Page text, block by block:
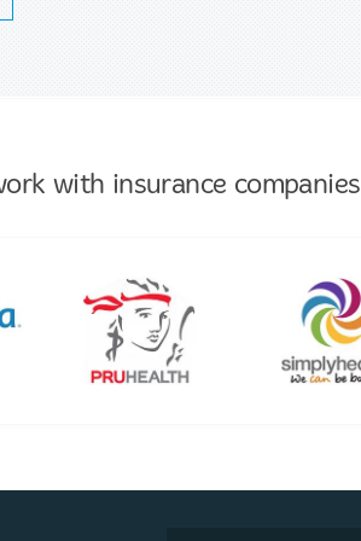
with insurance companies